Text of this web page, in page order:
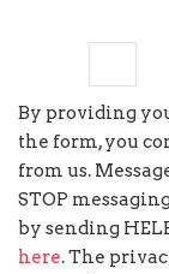
By providing
the form, you
from us.
STOP
by sending
here. The